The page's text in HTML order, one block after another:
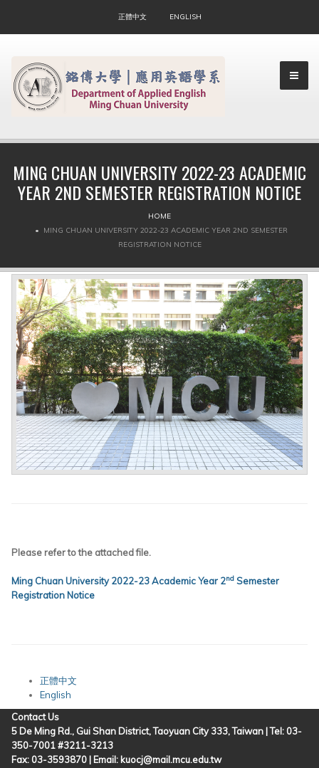
正體中文 ENGLISH
▼
MING CHUAN UNIVERSITY 2022-23 ACADEMIC
YEAR 2ND SEMESTER REGISTRATION NOTICE
HOME
MING CHUAN UNIVERSITY 2022-23 ACADEMIC YEAR 2ND SEMESTER
REGISTRATION NOTICE
Please refer to the attached file.
Ming Chuan University 2022-23 Academic Year 2nd Semester
Registration Notice
正體中文
English
Contact Us
5 De Ming Rd., Gui Shan District, Taoyuan City 333, Taiwan | Tel: 03-
350-7001 #3211-3213
Fax: 03-3593870 | Email: kuocj@mail.mcu.edu.tw